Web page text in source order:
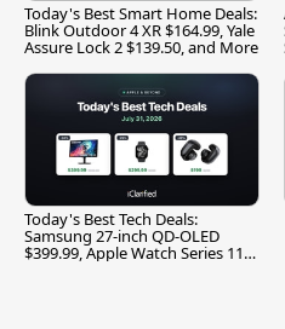
Today's Best Smart Home Deals:
Blink Outdoor 4 XR $164.99, Yale
Assure Lock 2 $139.50, and More
Today's Best Tech Deals:
Samsung 27-inch QD-OLED
$399.99, Apple Watch Series 11